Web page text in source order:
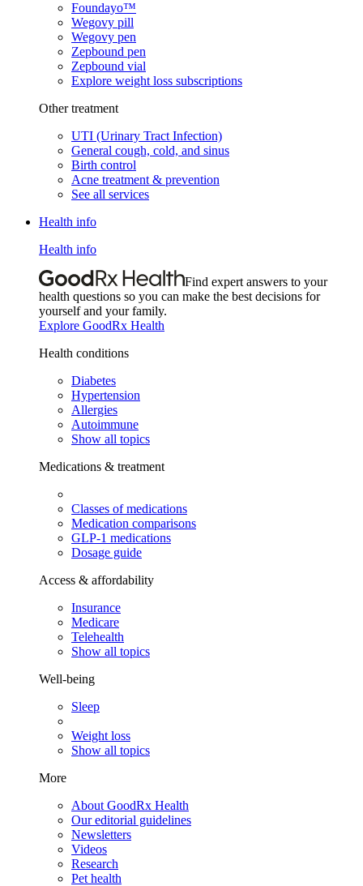
Foundayo™
Wegovy pill
Wegovy pen
Zepbound pen
Zepbound vial
Explore weight loss subscriptions
Other treatment
UTI (Urinary Tract Infection)
General cough, cold, and sinus
Birth control
Acne treatment & prevention
See all services
Health info
Health info
Find expert answers to your
health questions so you can make the best decisions for
yourself and your family.
Explore GoodRx Health
Health conditions
Diabetes
Hypertension
Allergies
Autoimmune
Show all topics
Medications & treatment
Classes of medications
Medication comparisons
GLP-1 medications
Dosage guide
Access & affordability
Insurance
Medicare
Telehealth
Show all topics
Well-being
Sleep
Weight loss
Show all topics
More
About GoodRx Health
Our editorial guidelines
Newsletters
Videos
Research
Pet health